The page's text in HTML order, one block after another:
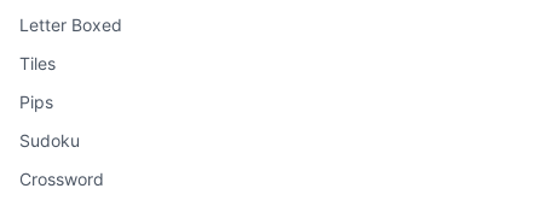
Letter Boxed
Tiles
Pips
Sudoku
Crossword